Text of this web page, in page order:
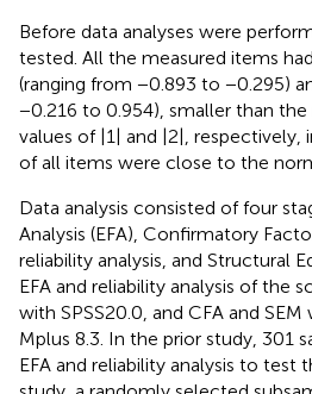
Before data analyses were
tested. All the measured items
(ranging from −0.893 to −0.295)
−0.216 to 0.954), smaller than
values of |1| and |2|, respectively,
of all items were close to the
Data analysis consisted of four
Analysis (EFA), Confirmatory
reliability analysis, and Structural
EFA and reliability analysis of the
with SPSS20.0, and CFA and
Mplus 8.3. In the prior study, 301
EFA and reliability analysis to test